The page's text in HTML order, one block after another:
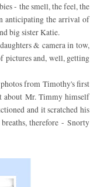
- the smell, the feel, the
anticipating the arrival of
big sister Katie.
& camera in tow,
pictures and, well, getting
from Timothy's first
about Mr. Timmy himself
and it scratched his
therefore - Snorty